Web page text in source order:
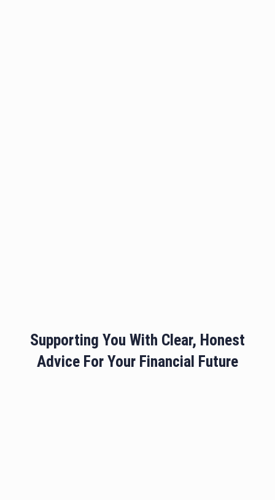
Supporting You With Clear, Honest
Advice For Your Financial Future